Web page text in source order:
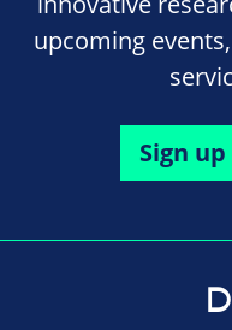
upcoming
Sign up